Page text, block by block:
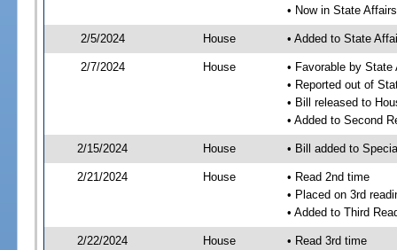
• Now in State
2/5/2024 House • Added to State
2/7/2024 House
• Favorable by
• Reported out of
• Bill released to
• Added to Second
2/15/2024 House • Bill added to
2/21/2024 House
• Read 2nd time
• Placed on 3rd
• Added to Third
2/22/2024 House
• Read 3rd time